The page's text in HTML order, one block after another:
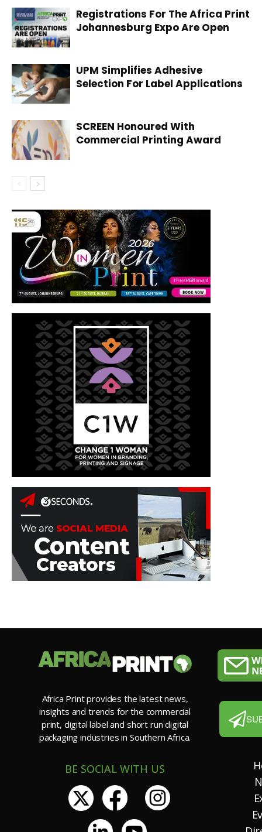
Registrations For The Africa Print
Johannesburg Expo Are Open
UPM Simplifies Adhesive
Selection For Label Applications
SCREEN Honoured With
Commercial Printing Award
Africa Print provides the latest news,
insights and trends for the commercial
print, digital label and short run digital
packaging industries in Southern Africa.
BE SOCIAL WITH US